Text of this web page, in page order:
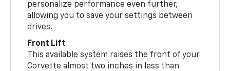
personalize performance even further,
allowing you to save your settings between
drives.
Front Lift
This available system raises the front of your
Corvette almost two inches in less than